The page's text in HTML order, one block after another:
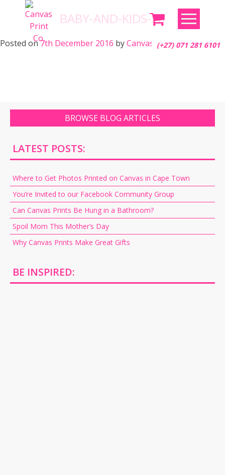
(+27) 071 281 6101
BABY-AND-KIDS-28
Posted on7th December 2016 byCanvas Print Co.
BROWSE BLOG ARTICLES
LATEST POSTS:
Where to Get Photos Printed on Canvas in Cape Town
You’re Invited to our Facebook Community Group
Can Canvas Prints Be Hung in a Bathroom?
Spoil Mom This Mother’s Day
Why Canvas Prints Make Great Gifts
BE INSPIRED: